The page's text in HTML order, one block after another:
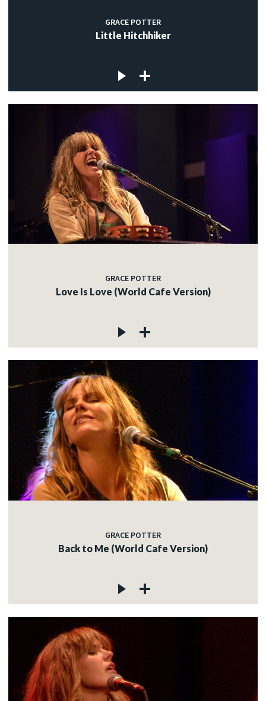
GRACE POTTER
Little Hitchhiker
GRACE POTTER
Love Is Love (World Cafe Version)
GRACE POTTER
Back to Me (World Cafe Version)